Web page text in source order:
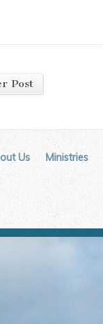
Post
Us Ministries